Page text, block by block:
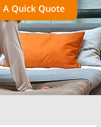
Quick Quote